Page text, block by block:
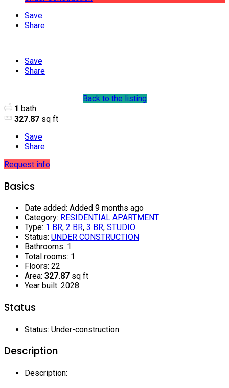
Save
Share
Save
Share
Back to the listing
1 bath
327.87 sq ft
Save
Share
Request info
Basics
Date added: Added 9 months ago
Category: RESIDENTIAL APARTMENT
Type: 1 BR, 2 BR, 3 BR, STUDIO
Status: UNDER CONSTRUCTION
Bathrooms: 1
Total rooms: 1
Floors: 22
Area: 327.87 sq ft
Year built: 2028
Status
Status: Under-construction
Description
Description: